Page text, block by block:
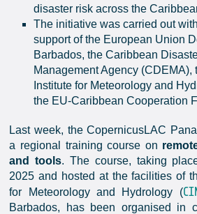
disaster risk across the
The initiative was carried out
support of the European Union
Barbados, the Caribbean
Management Agency (CDEMA),
Institute for Meteorology and
the EU-Caribbean Cooperation
Last week, the CopernicusLAC
a regional training course on
and tools. The course, taking
2025 and hosted at the facilities of
for Meteorology and Hydrology (
Barbados, has been organised in